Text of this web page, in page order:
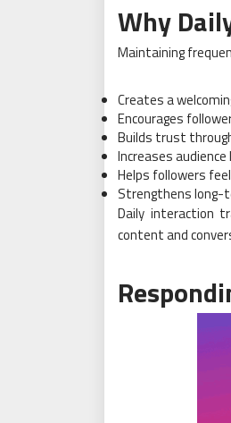
Why
Maintaining
Creates a
Encourages
Builds trust
Increases
Helps followers
Strengthens long-
Daily interaction
content and